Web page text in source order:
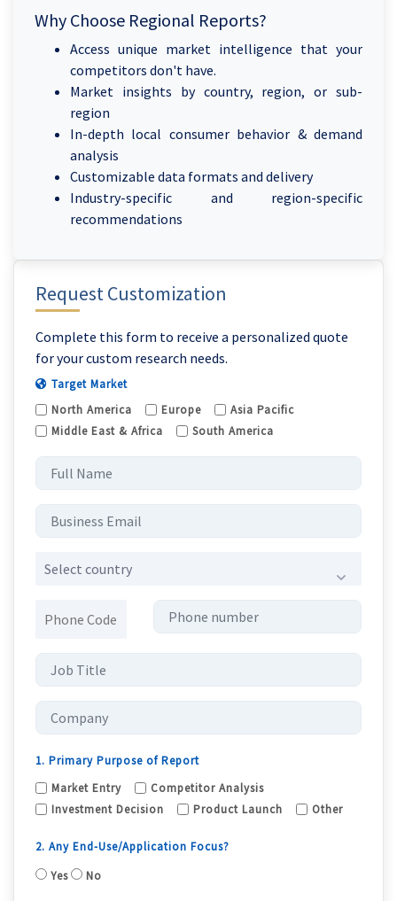
Request Customization
Complete this form to receive a personalized quote
for your custom research needs.
Target Market
North America
Europe
Asia Pacific
Middle East & Africa
South America
Select country
1. Primary Purpose of Report
Market Entry
Competitor Analysis
Investment Decision
Product Launch Other
2. Any End-Use/Application Focus?
Yes
No
Why Choose Regional Reports?
Access unique market intelligence that your
competitors don't have.
Market insights by country, region, or sub-
region
In-depth local consumer behavior & demand
analysis
Customizable data formats and delivery
Industry-specific and region-specific
recommendations